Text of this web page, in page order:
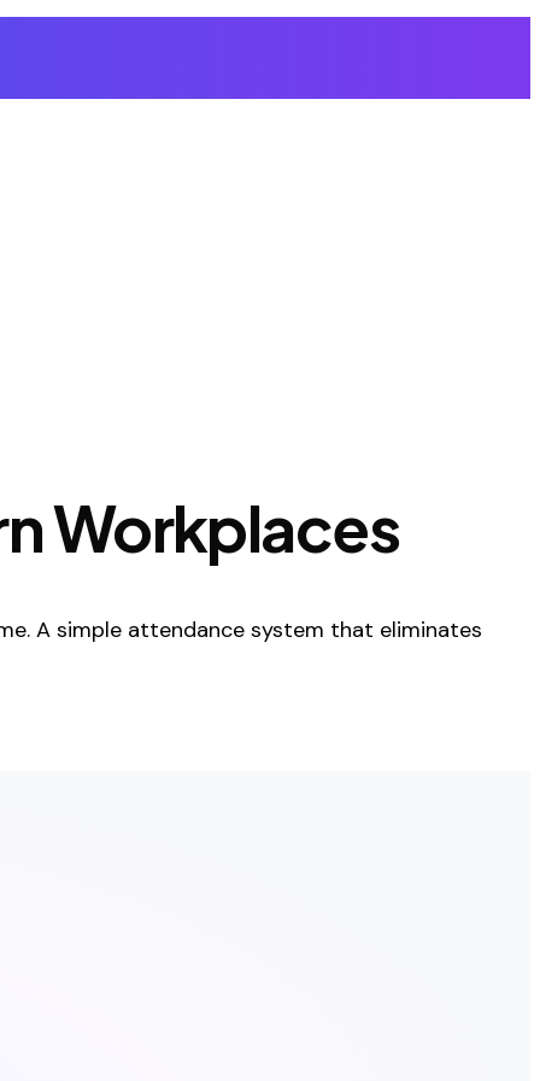
Workplaces
A simple attendance system that eliminates